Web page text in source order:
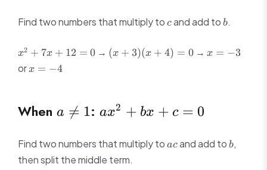
1
bx
= 0
Find two numbers that multiply to c
cand add to b
b.
x^2
7x
= 0
x2 + 7x + 12 = 0 → (x
+
4)
(x + 3)(x + 4) = 0→ x
x = −3
orx
x = −4
When a
\neq
1
a 
= 1:ax^2
bx
+ c
ax2 + bx + c = 0
Find two numbers that multiply to ac
acand add to b
b,
then split the middle term.